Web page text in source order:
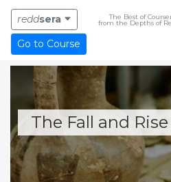
reddsera
The Best of
from the Depths of
Go to Course
The Fall and